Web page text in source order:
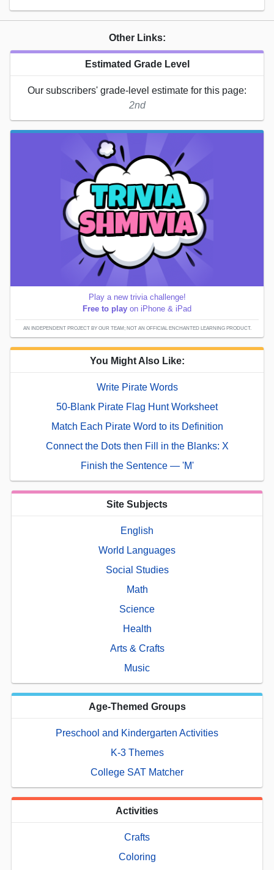
Other Links:
Estimated Grade Level
Our subscribers' grade-level estimate for this page:
2nd
Play a new trivia challenge!
Free to play on iPhone & iPad
AN INDEPENDENT PROJECT BY OUR TEAM; NOT AN OFFICIAL ENCHANTED LEARNING PRODUCT.
You Might Also Like:
Write Pirate Words
50-Blank Pirate Flag Hunt Worksheet
Match Each Pirate Word to its Definition
Connect the Dots then Fill in the Blanks: X
Finish the Sentence — 'M'
Site Subjects
English
World Languages
Social Studies
Math
Science
Health
Arts & Crafts
Music
Age-Themed Groups
Preschool and Kindergarten Activities
K-3 Themes
College SAT Matcher
Activities
Crafts
Coloring